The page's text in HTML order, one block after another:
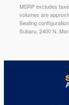
MSRP excludes
volumes are
Seating
Subaru, 2400 N.